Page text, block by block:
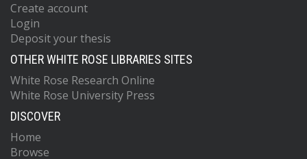
Create account
Login
Deposit your thesis
OTHER WHITE ROSE LIBRARIES SITES
White Rose Research Online
White Rose University Press
DISCOVER
Home
Browse